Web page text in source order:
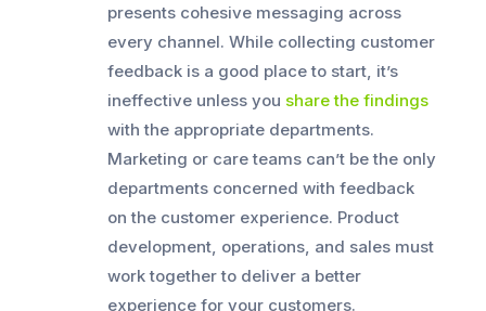
presents cohesive messaging across
every channel. While collecting customer
feedback is a good place to start, it’s
ineffective unless you share the findings
with the appropriate departments.
Marketing or care teams can’t be the only
departments concerned with feedback
on the customer experience. Product
development, operations, and sales must
work together to deliver a better
experience for your customers.